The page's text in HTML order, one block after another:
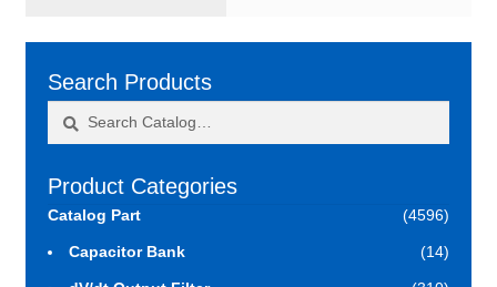
Search Products
Product Categories
Catalog Part (4596)
Capacitor Bank (14)